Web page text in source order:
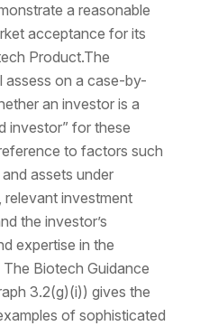
a reasonable
acceptance for its
Product.The
assess on a case-by-
an investor is a
investor” for these
to factors such
assets under
relevant investment
the investor’s
expertise in the
Biotech Guidance
3.2(g)(i)) gives the
of sophisticated